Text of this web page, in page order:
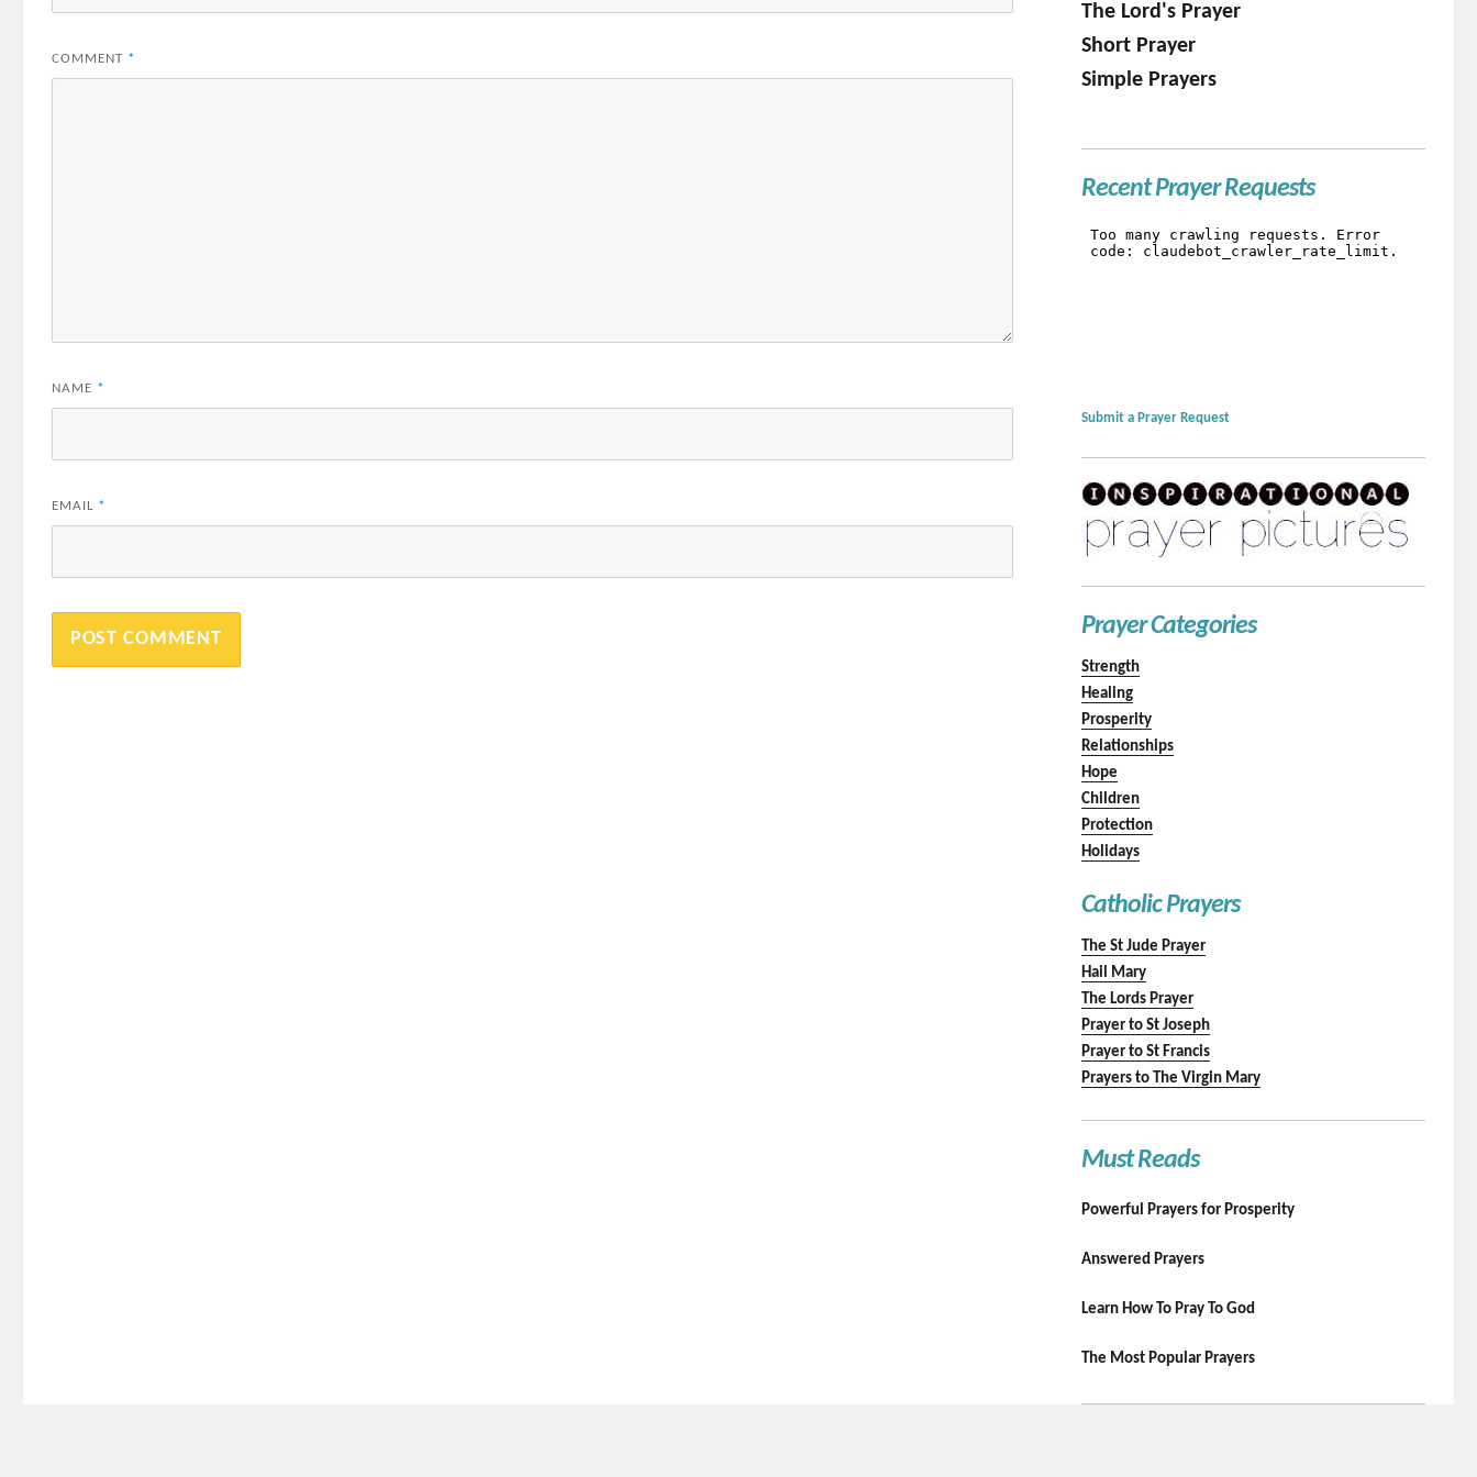
COMMENT *
NAME *
EMAIL *
The Lord's Prayer
Short Prayer
Simple Prayers
Recent Prayer Requests
Submit a Prayer Request
Prayer Categories
Strength
Healing
Prosperity
Relationships
Hope
Children
Protection
Holidays
Catholic Prayers
The St Jude Prayer
Hail Mary
The Lords Prayer
Prayer to St Joseph
Prayer to St Francis
Prayers to The Virgin Mary
Must Reads
Powerful Prayers for Prosperity
Answered Prayers
Learn How To Pray To God
The Most Popular Prayers